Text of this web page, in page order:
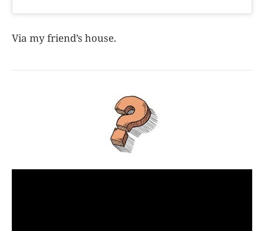
Via my friend’s house.